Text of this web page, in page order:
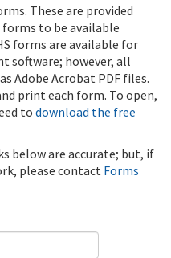
These are provided
forms to be available
forms are available for
software; however, all
Adobe Acrobat PDF files.
print each form. To open,
todownload the free
below are accurate; but, if
please contact Forms